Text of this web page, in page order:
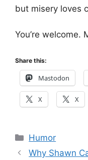
but misery loves
You’re welcome.
Share this:
Mastodon
X X
Categories
Humor
Why Shawn